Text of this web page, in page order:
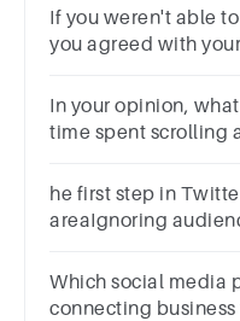
If you weren't able
you agreed with
In your opinion,
time spent scrolling
he first step in
areaIgnoring
strategiesAvoiding
Which social media
connecting business